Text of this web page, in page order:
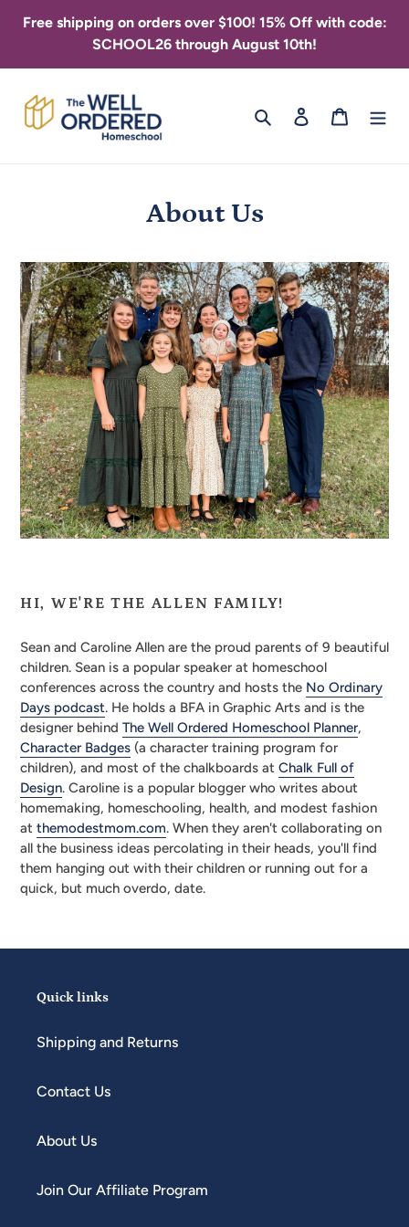
Free shipping on orders over $100! 15% Off with code:
SCHOOL26 through August 10th!
Search Log in Cart
About Us
HI, WE'RE THE ALLEN FAMILY!
Sean and Caroline Allen are the proud parents of 9 beautiful
children. Sean is a popular speaker at homeschool
conferences across the country and hosts the No Ordinary
Days podcast. He holds a BFA in Graphic Arts and is the
designer behind The Well Ordered Homeschool Planner,
Character Badges (a character training program for
children), and most of the chalkboards at Chalk Full of
Design. Caroline is a popular blogger who writes about
homemaking, homeschooling, health, and modest fashion
at themodestmom.com. When they aren't collaborating on
all the business ideas percolating in their heads, you'll find
them hanging out with their children or running out for a
quick, but much overdo, date.
Quick links
Shipping and Returns
Contact Us
About Us
Join Our Affiliate Program